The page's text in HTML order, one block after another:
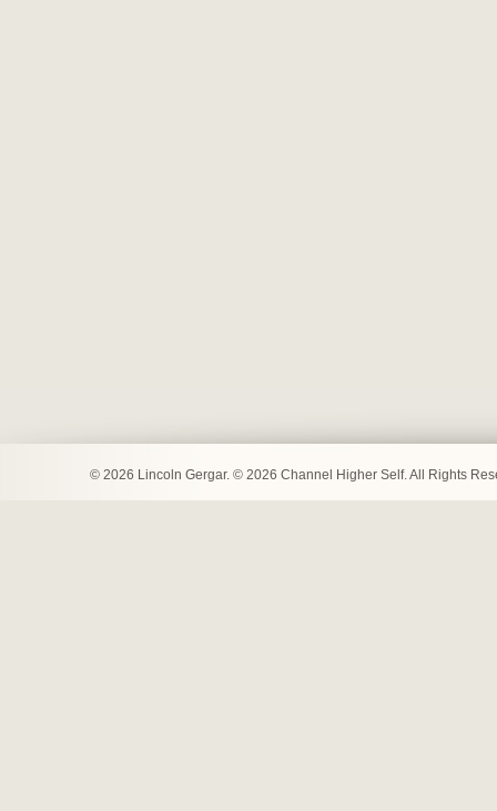
© 2026 Lincoln Gergar. © 2026 Channel Higher Self. All Rights